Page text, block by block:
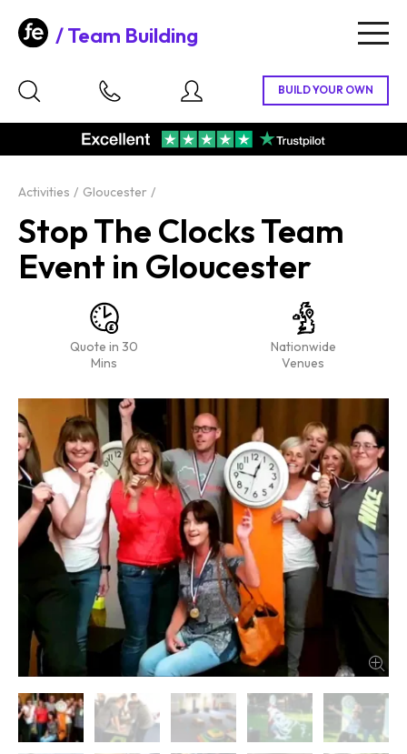
Team Building
Activities Gloucester
Stop The Clocks Team
Event in Gloucester
Quote in 30
Mins
Nationwide
Venues